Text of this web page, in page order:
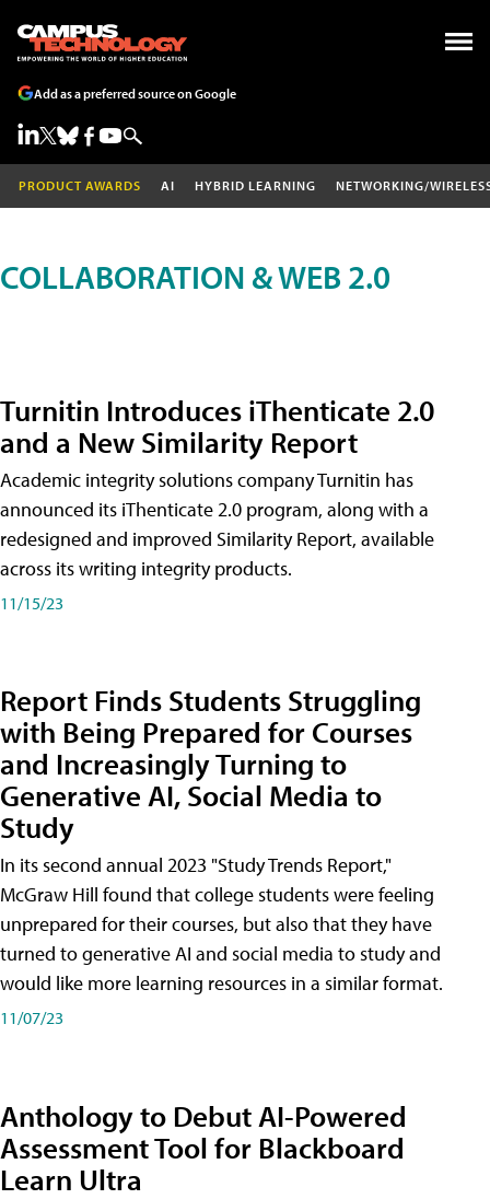
Add as a preferred source on Google
PRODUCT AWARDS AI HYBRID LEARNING NETWORKING/
COLLABORATION & WEB 2.0
Turnitin Introduces iThenticate 2.0
and a New Similarity Report
Academic integrity solutions company Turnitin has
announced its iThenticate 2.0 program, along with a
redesigned and improved Similarity Report, available
across its writing integrity products.
11/15/23
Report Finds Students Struggling
with Being Prepared for Courses
and Increasingly Turning to
Generative AI, Social Media to
Study
In its second annual 2023 "Study Trends Report,"
McGraw Hill found that college students were feeling
unprepared for their courses, but also that they have
turned to generative AI and social media to study and
would like more learning resources in a similar format.
11/07/23
Anthology to Debut AI-Powered
Assessment Tool for Blackboard
Learn Ultra